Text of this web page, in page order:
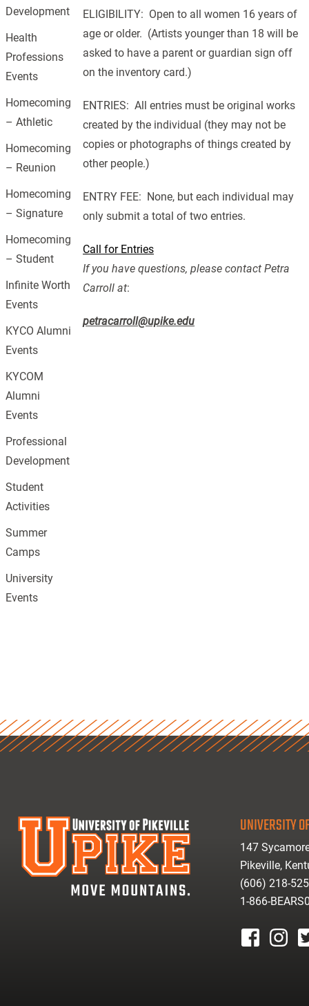
ELIGIBILITY: Open to all women 16 years of
age or older. (Artists younger than 18 will be
asked to have a parent or guardian sign off
on the inventory card.)
ENTRIES: All entries must be original works
created by the individual (they may not be
copies or photographs of things created by
other people.)
ENTRY FEE: None, but each individual may
only submit a total of two entries.
Call for Entries
If you have questions, please contact Petra
Carroll at:
petracarroll@upike.edu
Development
Health
Professions
Events
Homecoming
– Athletic
Homecoming
– Reunion
Homecoming
– Signature
Homecoming
– Student
Infinite Worth
Events
KYCO Alumni
Events
KYCOM
Alumni
Events
Professional
Development
Student
Activities
Summer
Camps
University
Events
UNIVERSITY
147
Pikeville,
(606) 218-
1-866-